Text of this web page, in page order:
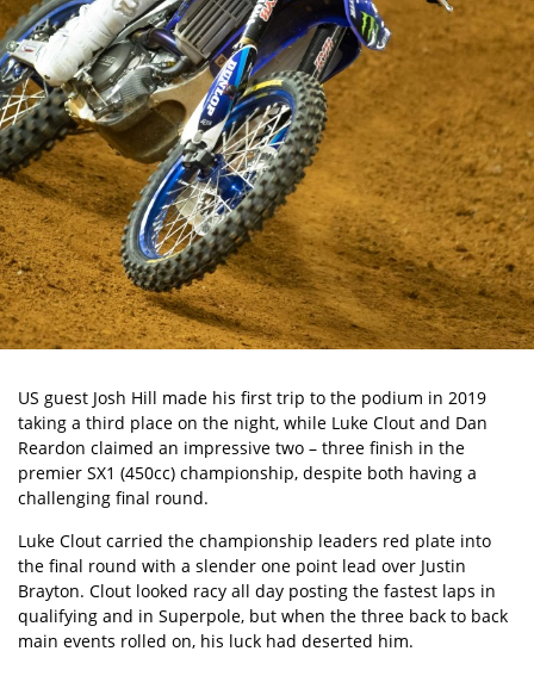
US guest Josh Hill made his first trip to the podium in 2019
taking a third place on the night, while Luke Clout and Dan
Reardon claimed an impressive two – three finish in the
premier SX1 (450cc) championship, despite both having a
challenging final round.
Luke Clout carried the championship leaders red plate into
the final round with a slender one point lead over Justin
Brayton. Clout looked racy all day posting the fastest laps in
qualifying and in Superpole, but when the three back to back
main events rolled on, his luck had deserted him.